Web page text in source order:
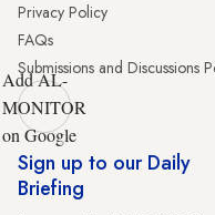
Privacy Policy
FAQs
Submissions and Discussions
Add AL-
MONITOR
on Google
Sign up to our Daily
Briefing